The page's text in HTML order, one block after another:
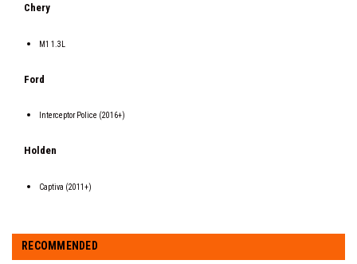
Chery
M1 1.3L
Ford
Interceptor Police (2016+)
Holden
Captiva (2011+)
RECOMMENDED